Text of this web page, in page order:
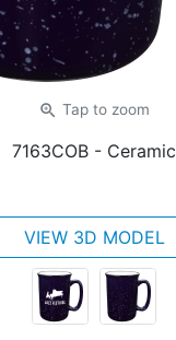
zoom_in Tap to zoom
7163COB - Ceramic
VIEW 3D MODEL